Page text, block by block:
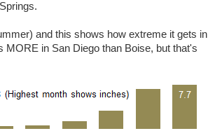
and this shows how extreme it gets in
MORE in San Diego than Boise, but that's